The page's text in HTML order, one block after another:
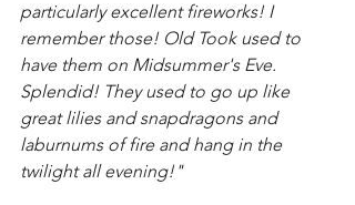
particularly excellent fireworks! I
remember those! Old Took used to
have them on Midsummer's Eve.
Splendid! They used to go up like
great lilies and snapdragons and
laburnums of fire and hang in the
twilight all evening!"